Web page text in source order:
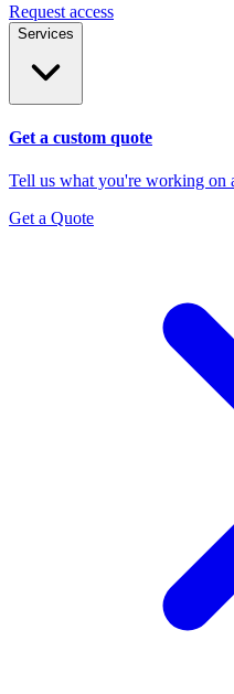
Request access
Services
Get a custom quote
Tell us what you're working on
Get a Quote